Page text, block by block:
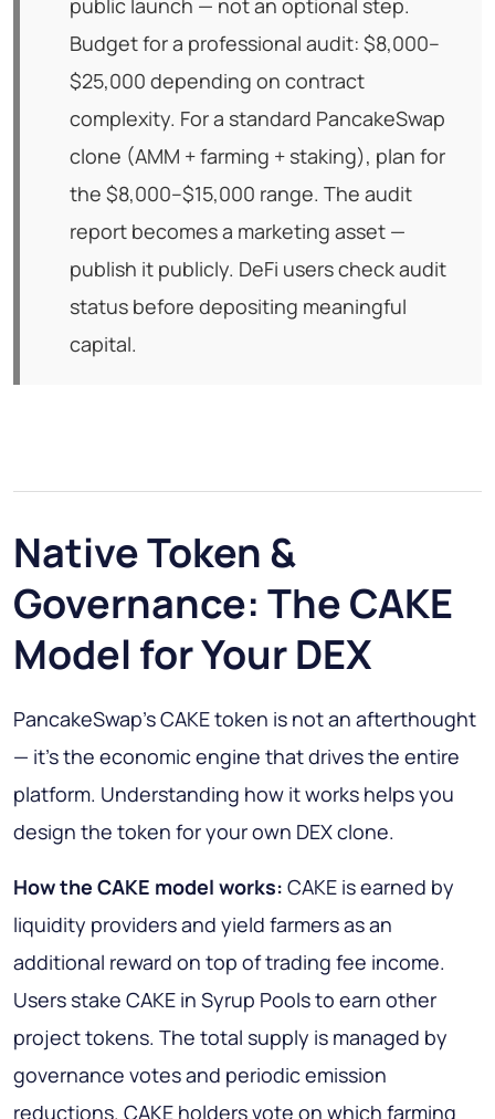
public launch — not an optional step.
Budget for a professional audit: $8,000–
$25,000 depending on contract
complexity. For a standard PancakeSwap
clone (AMM + farming + staking), plan for
the $8,000–$15,000 range. The audit
report becomes a marketing asset —
publish it publicly. DeFi users check audit
status before depositing meaningful
capital.
Native Token &
Governance: The CAKE
Model for Your DEX
PancakeSwap's CAKE token is not an afterthought
— it's the economic engine that drives the entire
platform. Understanding how it works helps you
design the token for your own DEX clone.
How the CAKE model works: CAKE is earned by
liquidity providers and yield farmers as an
additional reward on top of trading fee income.
Users stake CAKE in Syrup Pools to earn other
project tokens. The total supply is managed by
governance votes and periodic emission
reductions. CAKE holders vote on which farming